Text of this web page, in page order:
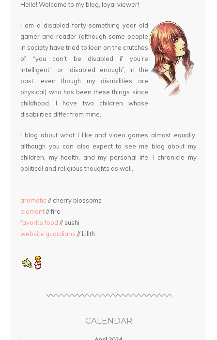
Hello! Welcome to my blog, loyal viewer!
I am a disabled forty-something year old
gamer and reader (although some people
in society have tried to lean on the crutches
of “you can’t be disabled if you’re
intelligent”, or “disabled enough”, in the
past, even though my disabilities are
physical) who has been these things since
childhood. I have two children whose
disabilities differ from mine.
I blog about what I like and video games almost equally,
although you can also expect to see me blog about my
children, my health, and my personal life. I chronicle my
political and religious thoughts as well.
aromatic // cherry blossoms
element// fire
favorite food // sushi
website guardians // Lilith
CALENDAR